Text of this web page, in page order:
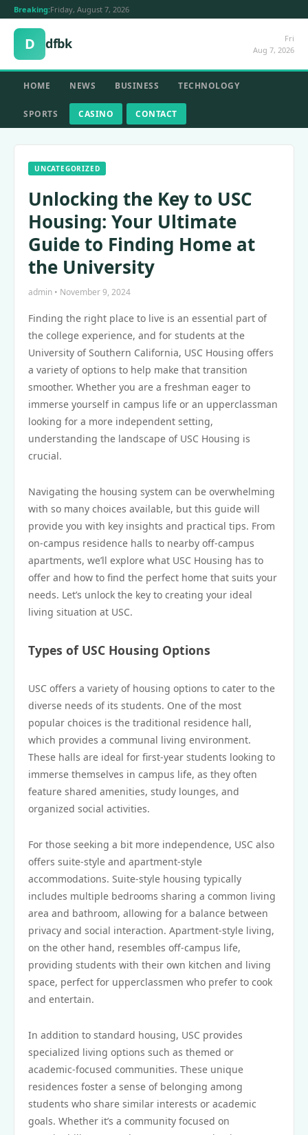
Breaking:Friday, August 7, 2026
D dfbk
Fri
Aug 7, 2026
HOME NEWS BUSINESS TECHNOLOGY
SPORTS CASINO CONTACT
UNCATEGORIZED
Unlocking the Key to USC
Housing: Your Ultimate
Guide to Finding Home at
the University
admin • November 9, 2024
Finding the right place to live is an essential part of
the college experience, and for students at the
University of Southern California, USC Housing offers
a variety of options to help make that transition
smoother. Whether you are a freshman eager to
immerse yourself in campus life or an upperclassman
looking for a more independent setting,
understanding the landscape of USC Housing is
crucial.
Navigating the housing system can be overwhelming
with so many choices available, but this guide will
provide you with key insights and practical tips. From
on-campus residence halls to nearby off-campus
apartments, we’ll explore what USC Housing has to
offer and how to find the perfect home that suits your
needs. Let’s unlock the key to creating your ideal
living situation at USC.
Types of USC Housing Options
USC offers a variety of housing options to cater to the
diverse needs of its students. One of the most
popular choices is the traditional residence hall,
which provides a communal living environment.
These halls are ideal for first-year students looking to
immerse themselves in campus life, as they often
feature shared amenities, study lounges, and
organized social activities.
For those seeking a bit more independence, USC also
offers suite-style and apartment-style
accommodations. Suite-style housing typically
includes multiple bedrooms sharing a common living
area and bathroom, allowing for a balance between
privacy and social interaction. Apartment-style living,
on the other hand, resembles off-campus life,
providing students with their own kitchen and living
space, perfect for upperclassmen who prefer to cook
and entertain.
In addition to standard housing, USC provides
specialized living options such as themed or
academic-focused communities. These unique
residences foster a sense of belonging among
students who share similar interests or academic
goals. Whether it’s a community focused on